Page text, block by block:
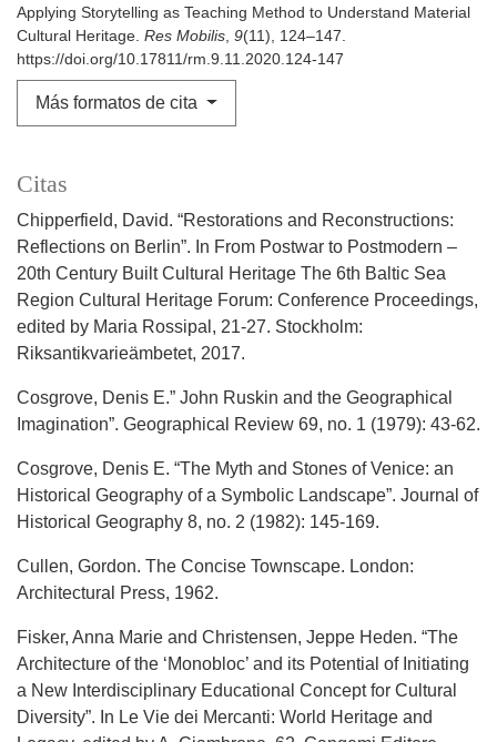
Applying Storytelling as Teaching Method to Understand Material
Cultural Heritage. Res Mobilis, 9(11), 124–147.
https://doi.org/10.17811/rm.9.11.2020.124-147
Más formatos de cita
Citas
Chipperfield, David. “Restorations and Reconstructions:
Reflections on Berlin”. In From Postwar to Postmodern –
20th Century Built Cultural Heritage The 6th Baltic Sea
Region Cultural Heritage Forum: Conference Proceedings,
edited by Maria Rossipal, 21-27. Stockholm:
Riksantikvarieämbetet, 2017.
Cosgrove, Denis E.” John Ruskin and the Geographical
Imagination”. Geographical Review 69, no. 1 (1979): 43-62.
Cosgrove, Denis E. “The Myth and Stones of Venice: an
Historical Geography of a Symbolic Landscape”. Journal of
Historical Geography 8, no. 2 (1982): 145-169.
Cullen, Gordon. The Concise Townscape. London:
Architectural Press, 1962.
Fisker, Anna Marie and Christensen, Jeppe Heden. “The
Architecture of the ‘Monobloc’ and its Potential of Initiating
a New Interdisciplinary Educational Concept for Cultural
Diversity”. In Le Vie dei Mercanti: World Heritage and